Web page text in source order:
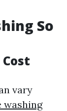
So
vary
washing